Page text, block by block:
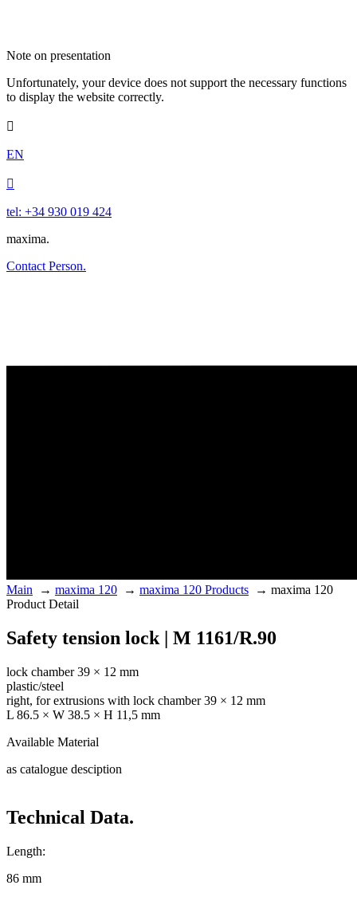
Note on presentation
Unfortunately, your device does not support the necessary functions
to display the website correctly.

EN

tel: +34 930 019 424
maxima.
Contact Person.
Main → maxima 120 → maxima 120 Products → maxima 120
Product Detail
Safety tension lock | M 1161/R.90
lock chamber 39 × 12 mm
plastic/steel
right, for extrusions with lock chamber 39 × 12 mm
L 86.5 × W 38.5 × H 11,5 mm
Available Material
as catalogue desciption
Technical Data.
Length:
86 mm